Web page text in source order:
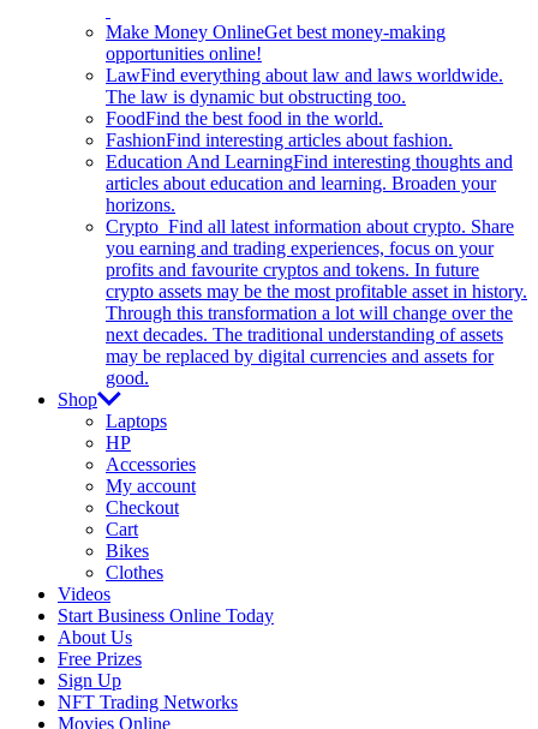
Make Money OnlineGet best money-making
opportunities online!
LawFind everything about law and laws worldwide.
The law is dynamic but obstructing too.
FoodFind the best food in the world.
FashionFind interesting articles about fashion.
Education And LearningFind interesting thoughts and
articles about education and learning. Broaden your
horizons.
Crypto Find all latest information about crypto. Share
you earning and trading experiences, focus on your
profits and favourite cryptos and tokens. In future
crypto assets may be the most profitable asset in history.
Through this transformation a lot will change over the
next decades. The traditional understanding of assets
may be replaced by digital currencies and assets for
good.
Shop
Laptops
HP
Accessories
My account
Checkout
Cart
Bikes
Clothes
Videos
Start Business Online Today
About Us
Free Prizes
Sign Up
NFT Trading Networks
Movies Online